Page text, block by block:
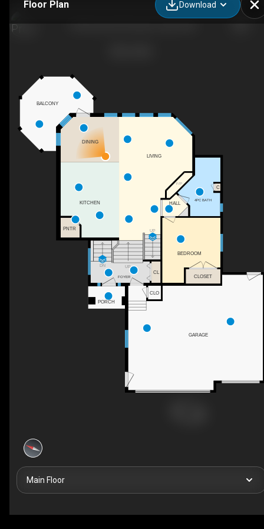
Floor Plan Download
F/P
UP
DN UP
PNTR
LIVING
BALCONY
DINING
PORCH
KITCHEN
C
4PC BATH
CLOSET
CLO
GARAGE
CL
FOYER
BEDROOM
HALL
Main Floor